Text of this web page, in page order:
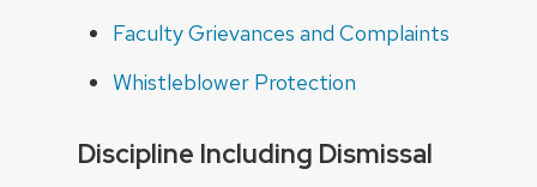
Faculty Grievances and Complaints
Whistleblower Protection
Discipline Including Dismissal